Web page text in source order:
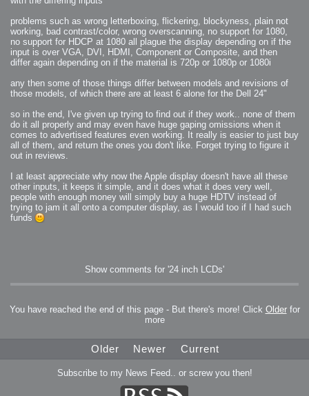
problems such as wrong letterboxing, flickering, blockyness, plain not
working, bad contrast/color, wrong overscanning, no support for 1080,
no support for HDCP at 1080 all plague the display depending on if the
input is over VGA, DVI, HDMI, Component or Composite, and then
differ again depending on if the material is 720p or 1080p or 1080i
any then some of those things differ between models and revisions of
those models, of which there are at least 6 alone for the Dell 24"
so in the end, I've given up trying to find out if they work.. none of them
do it all properly and may even have huge gaping omissions when it
comes to advertised features even working. It really is easier to just buy
all of them, and return the ones you don't like. Forget trying to figure it
out in reviews.
I at least appreciate why now the Apple display doesn't have all these
other inputs, it keeps it simple, and it does what it does very well,
people with enough money will simply buy a huge HDTV instead of
trying to jam it all onto a computer display, as I would too if I had such
funds
Show comments for '24 inch LCDs'
You have reached the end of this page - But there's more! Click Olderfor
more
Older Newer Current
Subscribe to my News Feed.. or screw you then!